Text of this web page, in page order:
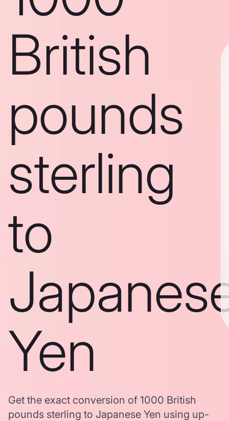
British
pounds
sterling
to
Yen
Get the exact conversion of 1000 British
pounds sterling to Japanese Yen using up-